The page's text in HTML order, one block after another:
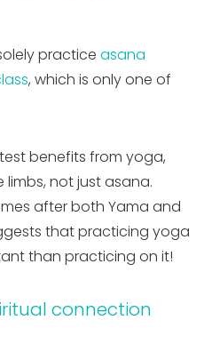
practice asana
, which is only one of
benefits from yoga,
not just asana.
after both Yama and
that practicing yoga
than practicing on it!
connection